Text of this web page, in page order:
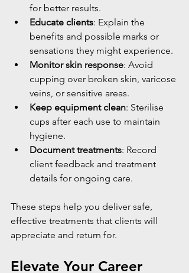
for better results.
Educate clients: Explain the
benefits and possible marks or
sensations they might experience.
Monitor skin response: Avoid
cupping over broken skin, varicose
veins, or sensitive areas.
Keep equipment clean: Sterilise
cups after each use to maintain
hygiene.
Document treatments: Record
client feedback and treatment
details for ongoing care.
These steps help you deliver safe,
effective treatments that clients will
appreciate and return for.
Elevate Your Career